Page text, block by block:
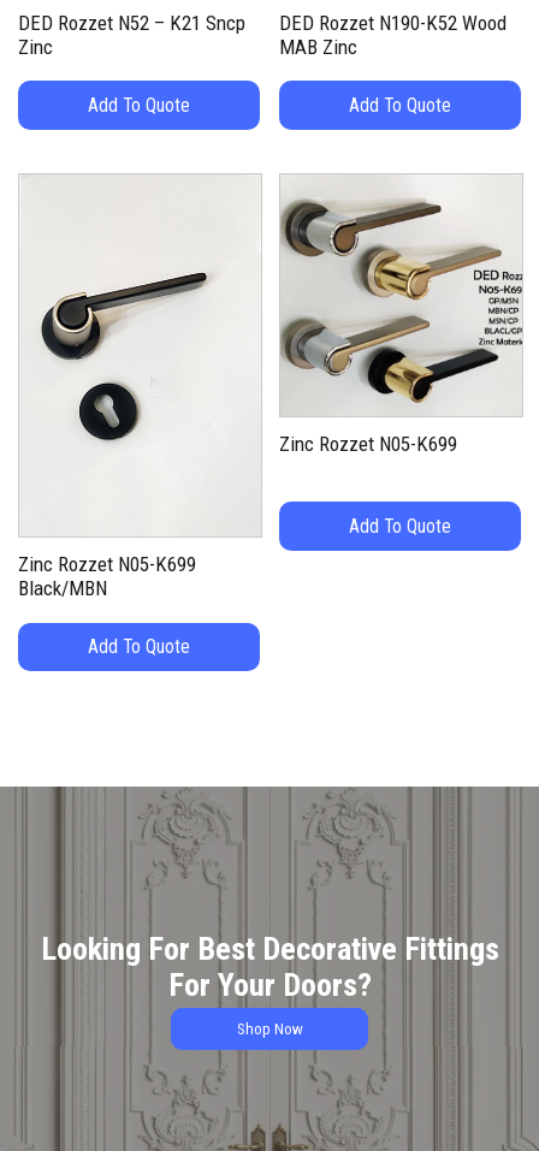
DED Rozzet N52 – K21 Sncp
Zinc
Add To Quote
DED Rozzet N190-K52 Wood
MAB Zinc
Add To Quote
Zinc Rozzet N05-K699
Black/MBN
Add To Quote
Zinc Rozzet N05-K699
Add To Quote
Looking For Best Decorative Fittings
For Your Doors?
Shop Now